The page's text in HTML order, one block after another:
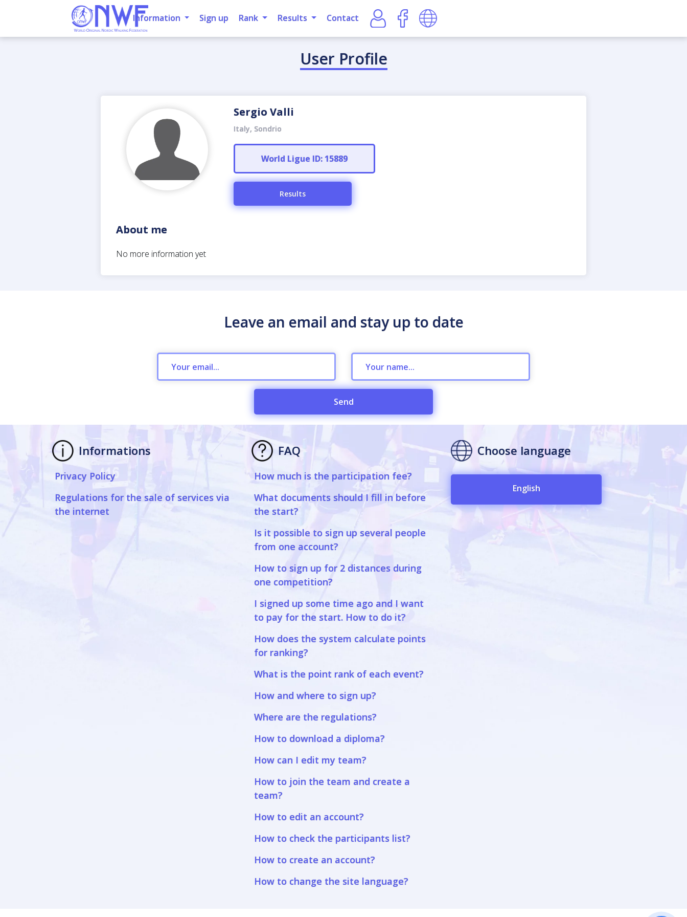
Information Sign up Rank Results Contact
User Profile
Sergio Valli
Italy, Sondrio
World Ligue ID: 15889
Results
About me
No more information yet
Leave an email and stay up to date
Send
Informations
Privacy Policy
Regulations for the sale of services via
the internet
FAQ
How much is the participation fee?
What documents should I fill in before
the start?
Is it possible to sign up several people
from one account?
How to sign up for 2 distances during
one competition?
I signed up some time ago and I want
to pay for the start. How to do it?
How does the system calculate points
for ranking?
What is the point rank of each event?
How and where to sign up?
Where are the regulations?
How to download a diploma?
How can I edit my team?
How to join the team and create a
team?
How to edit an account?
How to check the participants list?
How to create an account?
How to change the site language?
Choose language
English